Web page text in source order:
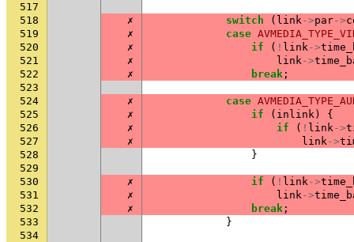
517
518
✗ switch ( link->par->
519
✗ case
520
✗ if ( ! link->
521
✗ link->
522
✗ break ;
523
524
✗ case
525
✗ if ( inlink)
{
526
✗ if ( ! link->
527
✗ link->
528
}
529
530
✗ if ( ! link->
531
✗ link->
532
✗ break ;
533
}
534